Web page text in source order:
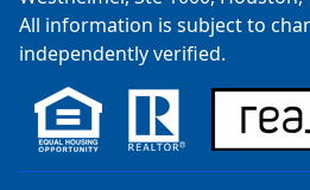
All information is subject to
independently verified.